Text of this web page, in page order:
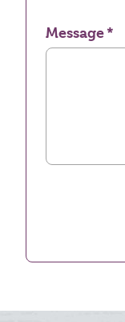
Message